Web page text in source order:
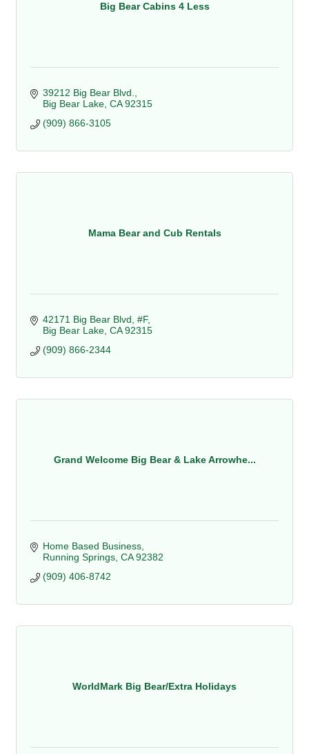
Big Bear Cabins 4 Less
39212 Big Bear Blvd.
Big Bear Lake CA 92315
(909) 866-3105
Mama Bear and Cub Rentals
42171 Big Bear Blvd, #F
Big Bear Lake CA 92315
(909) 866-2344
Grand Welcome Big Bear & Lake Arrowhe...
Home Based Business
Running Springs CA 92382
(909) 406-8742
WorldMark Big Bear/Extra Holidays